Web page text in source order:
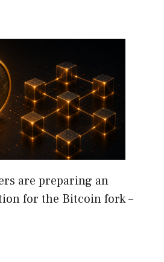
are preparing an
for the Bitcoin fork –